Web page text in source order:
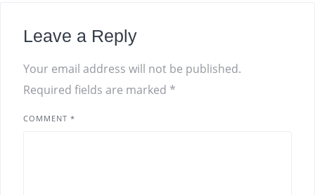
Leave a Reply
Your email address will not be published.
Required fields are marked *
COMMENT *